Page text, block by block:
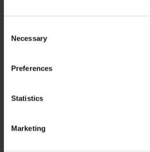
Selection
Necessary
Preferences
Statistics
Marketing
His average of 51.60 was also the
Hampshire in the County